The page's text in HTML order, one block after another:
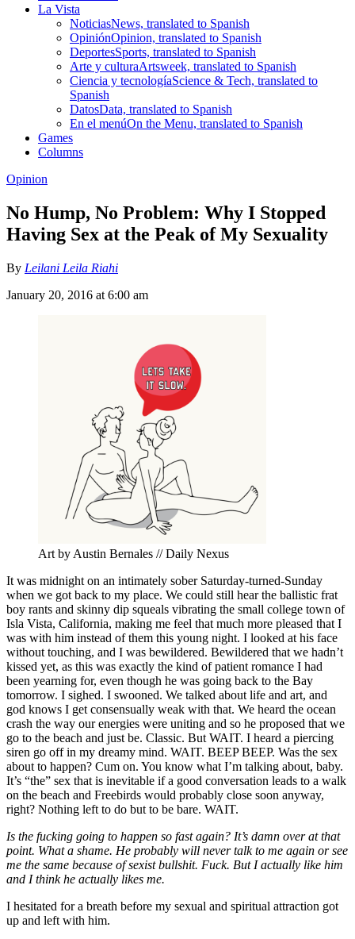
La Vista
NoticiasNews, translated to Spanish
OpiniónOpinion, translated to Spanish
DeportesSports, translated to Spanish
Arte y culturaArtsweek, translated to Spanish
Ciencia y tecnologíaScience & Tech, translated to
Spanish
DatosData, translated to Spanish
En el menúOn the Menu, translated to Spanish
Games
Columns
Opinion
No Hump, No Problem: Why I Stopped
Having Sex at the Peak of My Sexuality
By Leilani Leila Riahi
January 20, 2016 at 6:00 am
Art by Austin Bernales // Daily Nexus
It was midnight on an intimately sober Saturday-turned-Sunday
when we got back to my place. We could still hear the ballistic frat
boy rants and skinny dip squeals vibrating the small college town of
Isla Vista, California, making me feel that much more pleased that I
was with him instead of them this young night. I looked at his face
without touching, and I was bewildered. Bewildered that we hadn’t
kissed yet, as this was exactly the kind of patient romance I had
been yearning for, even though he was going back to the Bay
tomorrow. I sighed. I swooned. We talked about life and art, and
god knows I get consensually weak with that. We heard the ocean
crash the way our energies were uniting and so he proposed that we
go to the beach and just be. Classic. But WAIT. I heard a piercing
siren go off in my dreamy mind. WAIT. BEEP BEEP. Was the sex
about to happen? Cum on. You know what I’m talking about, baby.
It’s “the” sex that is inevitable if a good conversation leads to a walk
on the beach and Freebirds would probably close soon anyway,
right? Nothing left to do but to be bare. WAIT.
Is the fucking going to happen so fast again? It’s damn over at that
point. What a shame. He probably will never talk to me again or see
me the same because of sexist bullshit. Fuck. But I actually like him
and I think he actually likes me.
I hesitated for a breath before my sexual and spiritual attraction got
up and left with him.